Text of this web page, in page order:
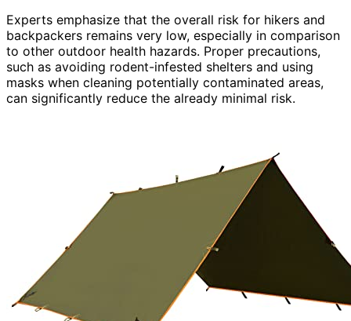
Experts emphasize that the overall risk for hikers and
backpackers remains very low, especially in comparison
to other outdoor health hazards. Proper precautions,
such as avoiding rodent-infested shelters and using
masks when cleaning potentially contaminated areas,
can significantly reduce the already minimal risk.